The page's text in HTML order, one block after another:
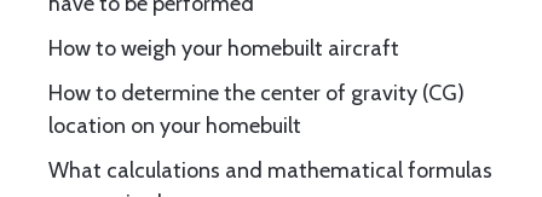
How to weigh your homebuilt aircraft
How to determine the center of gravity (CG)
location on your homebuilt
What calculations and mathematical formulas